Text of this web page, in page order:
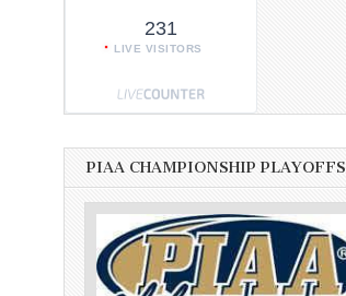
231
LIVE VISITORS
PIAA CHAMPIONSHIP PLAYOFFS